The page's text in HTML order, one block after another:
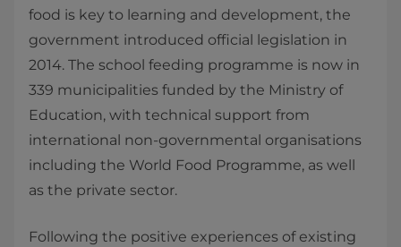
food is key to learning and development, the
government introduced official legislation in
2014. The school feeding programme is now in
339 municipalities funded by the Ministry of
Education, with technical support from
international non-governmental organisations
including the World Food Programme, as well
as the private sector.
Following the positive experiences of existing